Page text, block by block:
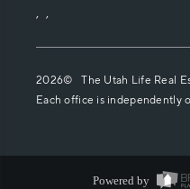
, ,
2026© The Utah Life Real
Each office is independently
Powered by